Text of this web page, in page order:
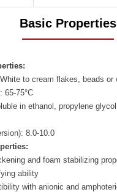
Basic Properties
White to cream flakes, beads or
65-75°C
in ethanol, propylene
8.0-10.0
and foam stabilizing
ability
with anionic and